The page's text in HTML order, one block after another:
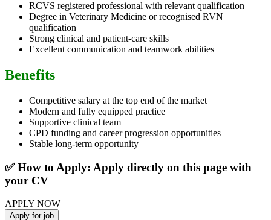
RCVS registered professional with relevant qualification
Degree in Veterinary Medicine or recognised RVN
qualification
Strong clinical and patient-care skills
Excellent communication and teamwork abilities
Benefits
Competitive salary at the top end of the market
Modern and fully equipped practice
Supportive clinical team
CPD funding and career progression opportunities
Stable long-term opportunity
✅ How to Apply: Apply directly on this page with
your CV
APPLY NOW